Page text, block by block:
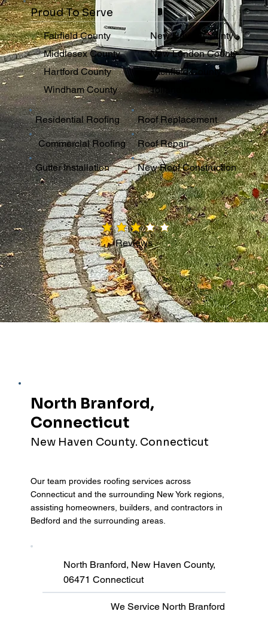
Residential Roofing
Commercial Roofing
Gutter Installation
Roof Replacement
Roof Repair
New Roof Construction
Proud To Serve
Fairfield County
Middlesex County
New Haven County
New London County
Hartford County
Windham County
Litchfield County
Tolland County
average rating is 3 out of 5
Reviews
North Branford,
Connecticut
New Haven County. Connecticut
Our team provides roofing services across
Connecticut and the surrounding New York regions,
assisting homeowners, builders, and contractors in
Bedford and the surrounding areas.
North Branford, New Haven County,
06471 Connecticut
We Service North Branford